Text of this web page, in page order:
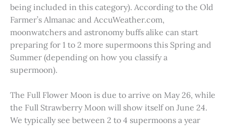
being included in this category). According to the Old
Farmer’s Almanac and AccuWeather.com,
moonwatchers and astronomy buffs alike can start
preparing for 1 to 2 more supermoons this Spring and
Summer (depending on how you classify a
supermoon).
The Full Flower Moon is due to arrive on May 26, while
the Full Strawberry Moon will show itself on June 24.
We typically see between 2 to 4 supermoons a year